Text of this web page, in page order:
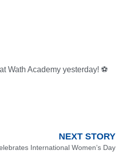
Wath Academy yesterday! ⚽
NEXT STORY
International Women’s Day